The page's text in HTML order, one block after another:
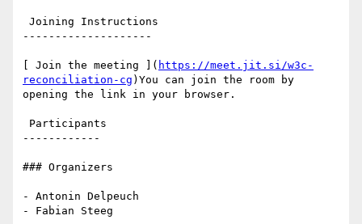
--------------------
[ Join the meeting ]( https://meet.jit.si/w3c-
reconciliation-cg )You can join the room by
opening the link in your browser.
------------
### Organizers
- Antonin Delpeuch
- Fabian Steeg